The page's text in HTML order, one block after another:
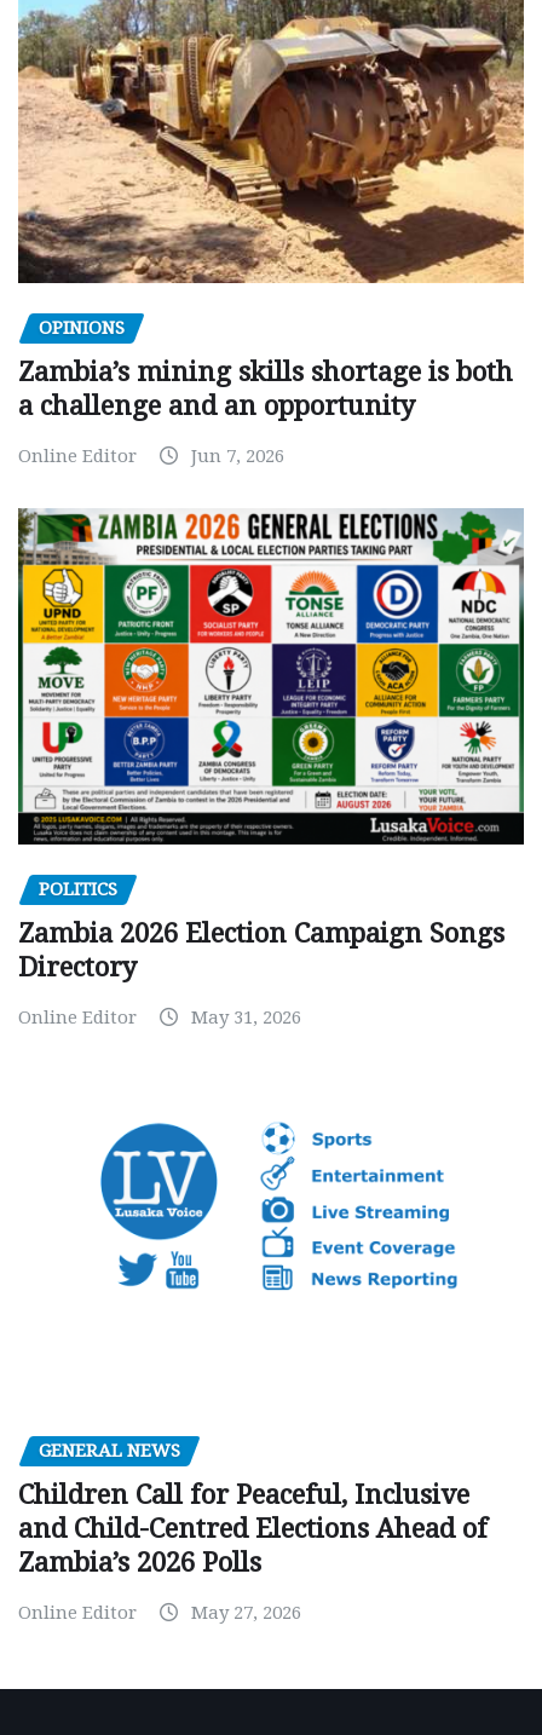
OPINIONS
Zambia’s mining skills shortage is both
a challenge and an opportunity
Online Editor Jun 7, 2026
POLITICS
Zambia 2026 Election Campaign Songs
Directory
Online Editor May 31, 2026
GENERAL NEWS
Children Call for Peaceful, Inclusive
and Child-Centred Elections Ahead of
Zambia’s 2026 Polls
Online Editor May 27, 2026